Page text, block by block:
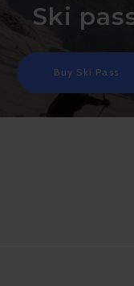
Ski
Buy Ski Pass